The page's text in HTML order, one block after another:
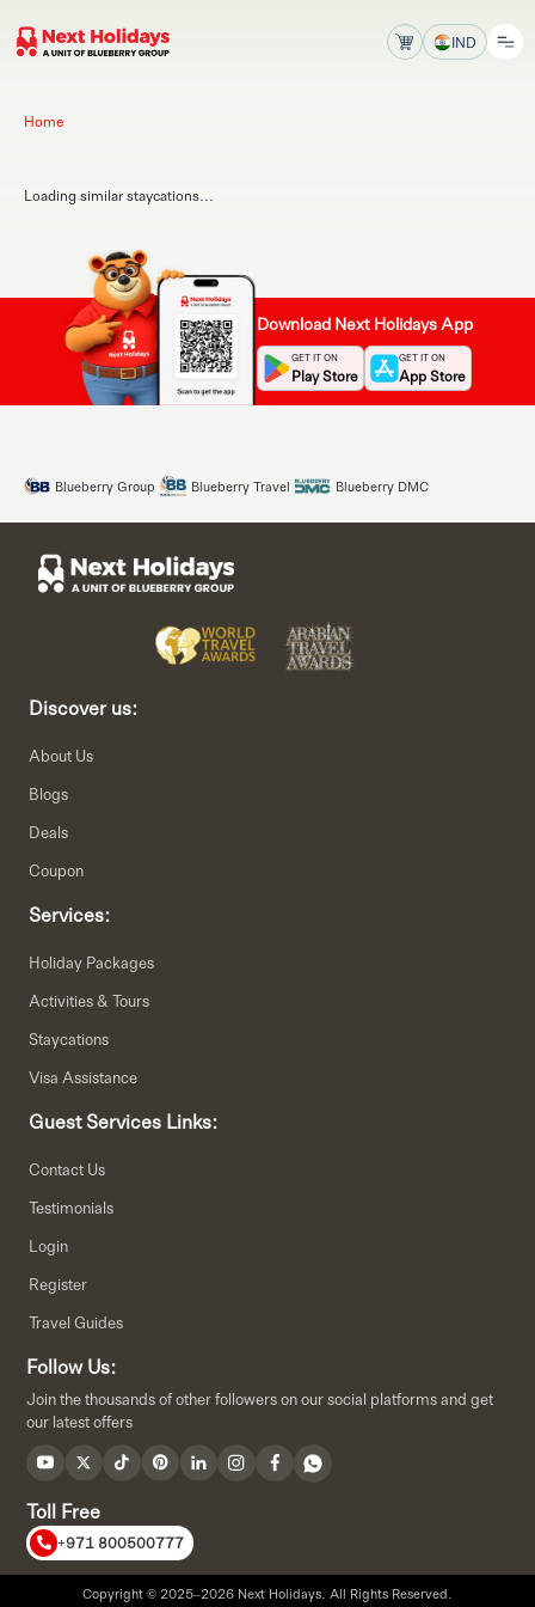
IND
Home
Loading similar staycations...
Download Next Holidays App
GET IT ON
Play Store
GET IT ON
App Store
Blueberry Group Blueberry Travel Blueberry DMC
Discover us:
About Us
Blogs
Deals
Coupon
Services:
Holiday Packages
Activities & Tours
Staycations
Visa Assistance
Guest Services Links:
Contact Us
Testimonials
Login
Register
Travel Guides
Follow Us:
Join the thousands of other followers on our social platforms and get
our latest offers
Toll Free
+971 800500777
Copyright © 2025–2026 Next Holidays. All Rights Reserved.